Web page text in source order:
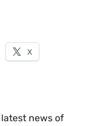
X
latest news of